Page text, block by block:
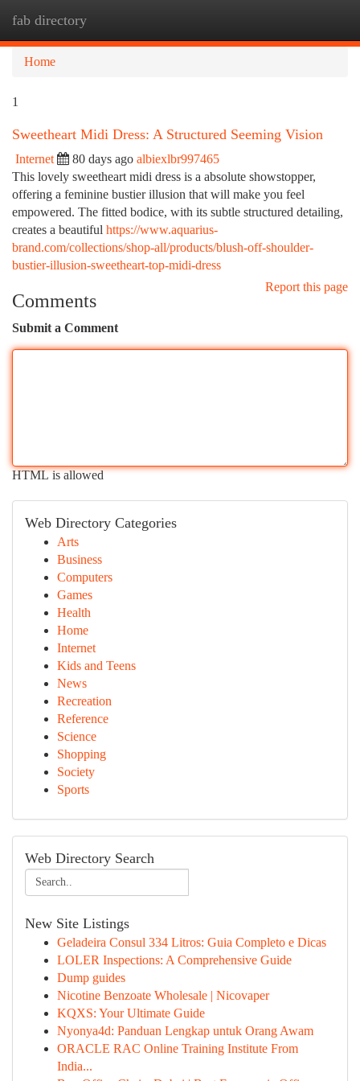
fab directory
Home
1
Sweetheart Midi Dress: A Structured Seeming Vision
Internet 80 days ago albiexlbr997465
This lovely sweetheart midi dress is a absolute showstopper,
offering a feminine bustier illusion that will make you feel
empowered. The fitted bodice, with its subtle structured detailing,
creates a beautiful https://www.aquarius-
brand.com/collections/shop-all/products/blush-off-shoulder-
bustier-illusion-sweetheart-top-midi-dress
Report this page
Comments
Submit a Comment
HTML is allowed
Web Directory Categories
Arts
Business
Computers
Games
Health
Home
Internet
Kids and Teens
News
Recreation
Reference
Science
Shopping
Society
Sports
Web Directory Search
New Site Listings
Geladeira Consul 334 Litros: Guia Completo e Dicas
LOLER Inspections: A Comprehensive Guide
Dump guides
Nicotine Benzoate Wholesale | Nicovaper
KQXS: Your Ultimate Guide
Nyonya4d: Panduan Lengkap untuk Orang Awam
ORACLE RAC Online Training Institute From
India...